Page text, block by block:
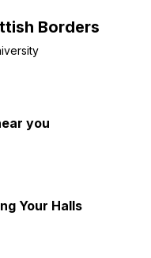
Borders
you
Your Halls